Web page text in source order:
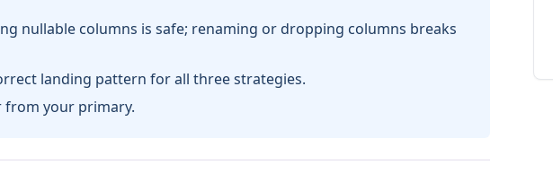
nullable columns is safe; renaming or dropping columns breaks
landing pattern for all three strategies.
from your primary.